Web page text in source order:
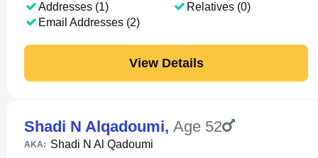
Addresses (1)
Email Addresses (2)
Relatives (0)
View Details
Shadi N Alqadoumi, Age 52
AKA: Shadi N Al Qadoumi